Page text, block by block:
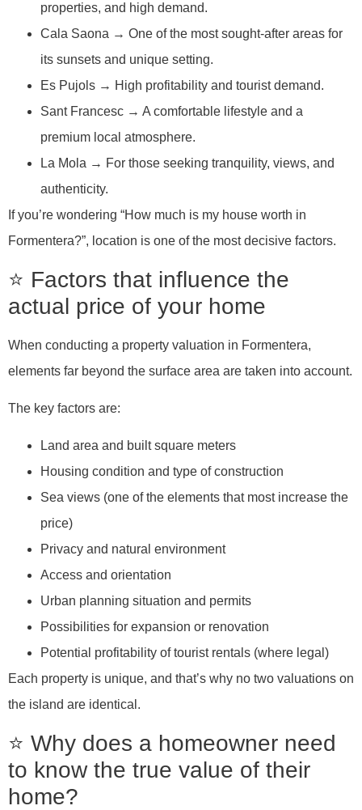
properties, and high demand.
Cala Saona → One of the most sought-after areas for
its sunsets and unique setting.
Es Pujols → High profitability and tourist demand.
Sant Francesc → A comfortable lifestyle and a
premium local atmosphere.
La Mola → For those seeking tranquility, views, and
authenticity.
If you’re wondering “How much is my house worth in
Formentera?”, location is one of the most decisive factors.
⭐ Factors that influence the
actual price of your home
When conducting a property valuation in Formentera,
elements far beyond the surface area are taken into account.
The key factors are:
Land area and built square meters
Housing condition and type of construction
Sea views (one of the elements that most increase the
price)
Privacy and natural environment
Access and orientation
Urban planning situation and permits
Possibilities for expansion or renovation
Potential profitability of tourist rentals (where legal)
Each property is unique, and that’s why no two valuations on
the island are identical.
⭐ Why does a homeowner need
to know the true value of their
home?